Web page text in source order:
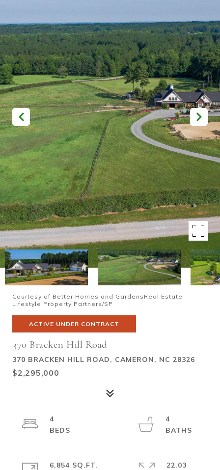
Courtesy of Better Homes and GardensReal Estate
Lifestyle Property Partners/SP
ACTIVE UNDER CONTRACT
370 Bracken Hill Road
370 BRACKEN HILL ROAD, CAMERON, NC 28326
$2,295,000
4
4
6,854 SQ.FT.
22.03